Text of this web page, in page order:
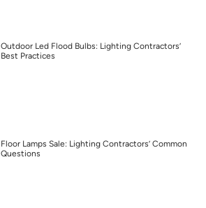
Outdoor Led Flood Bulbs: Lighting Contractors’
Best Practices
Floor Lamps Sale: Lighting Contractors’ Common
Questions